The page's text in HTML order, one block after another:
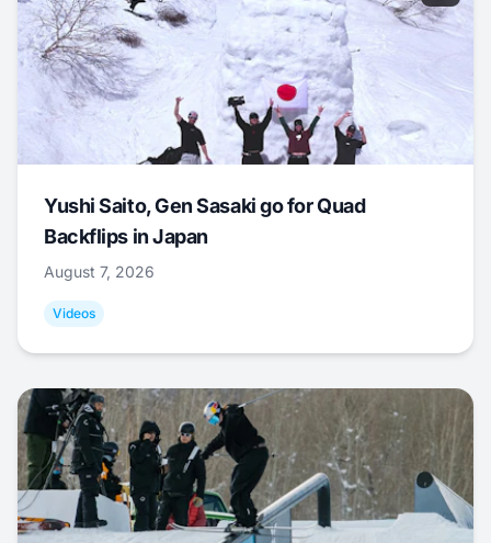
Yushi Saito, Gen Sasaki go for Quad
Backflips in Japan
August 7, 2026
Videos